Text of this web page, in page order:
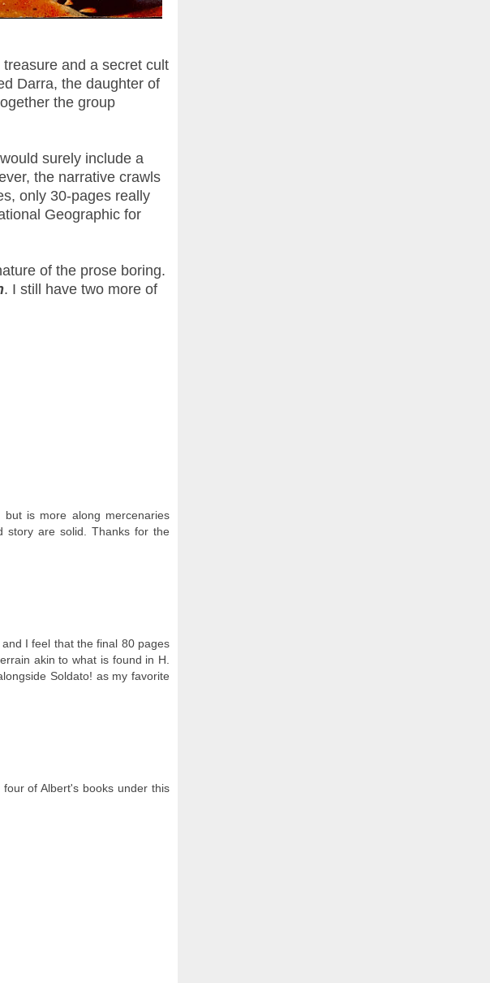
and a secret cult
Darra, the daughter of
the group
surely include a
the narrative crawls
only 30-pages really
Geographic for
of the prose boring.
. I still have two more of
but is more along mercenaries
story are solid. Thanks for the
I feel that the final 80 pages
akin to what is found in H.
Soldato! as my favorite
of Albert's books under this